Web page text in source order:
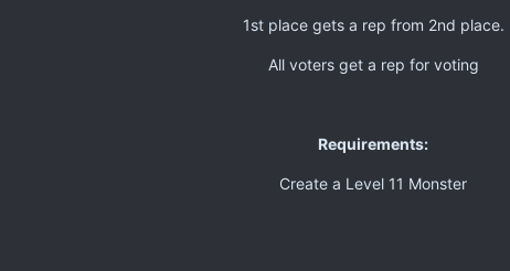
1st place gets a rep from 2nd place.
All voters get a rep for voting
Requirements:
Create a Level 11 Monster